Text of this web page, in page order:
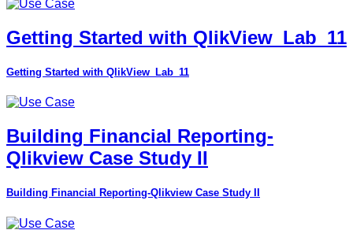
Getting Started with QlikView_Lab_11
Getting Started with QlikView_Lab_11
Building Financial Reporting-
Qlikview Case Study II
Building Financial Reporting-Qlikview Case Study II